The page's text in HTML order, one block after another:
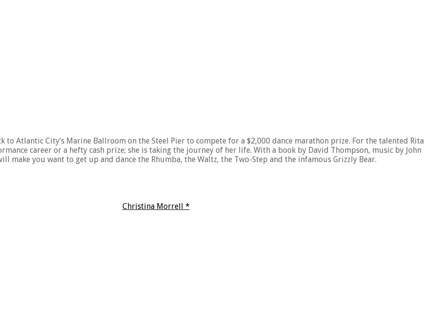
Atlantic City’s Marine Ballroom on the Steel Pier to compete for a $2,000 dance marathon prize. For the talented Rita
career or a hefty cash prize; she is taking the journey of her life. With a book by David Thompson, music by John
make you want to get up and dance the Rhumba, the Waltz, the Two-Step and the infamous Grizzly Bear.
Christina Morrell *